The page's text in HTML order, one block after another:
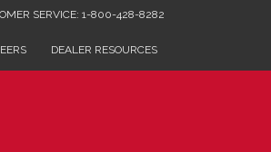
SERVICE: 1-800-428-8282
DEALER RESOURCES